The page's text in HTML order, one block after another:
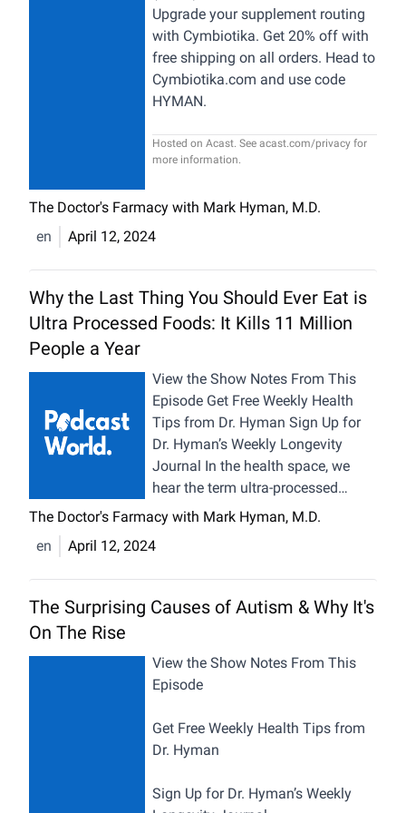
Upgrade your supplement routing
with Cymbiotika. Get 20% off with
free shipping on all orders. Head to
Cymbiotika.com and use code
HYMAN.
Hosted on Acast. See acast.com/privacy for
more information.
The Doctor's Farmacy with Mark Hyman, M.D.
en
April 12, 2024
Why the Last Thing You Should Ever Eat is
Ultra Processed Foods: It Kills 11 Million
People a Year
View the Show Notes From This
Episode Get Free Weekly Health
Tips from Dr. Hyman Sign Up for
Dr. Hyman’s Weekly Longevity
Journal In the health space, we
hear the term ultra-processed
foods thrown around often for its
clear link to chronic diseases such
as depression, Alzheimer’s, and
diabesity. But what exactly does
“ultra-processed” mean? How can
you tell if a food is ultra-
episode, we will learn exactly what
ultra-processed foods are, how to
human health, and the global
economy. We’ll also discuss tips
labels to better navigate the
The Doctor's Farmacy with Mark Hyman, M.D.
en
April 12, 2024
The Surprising Causes of Autism & Why It's
On The Rise
View the Show Notes From This
Episode
Get Free Weekly Health Tips from
Dr. Hyman
Sign Up for Dr. Hyman’s Weekly